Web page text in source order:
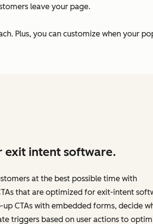
leave your page.
Plus, you can customize when your
exit intent software.
at the best possible time with
that are optimized for exit-intent
CTAs with embedded forms, decide
triggers based on user actions to